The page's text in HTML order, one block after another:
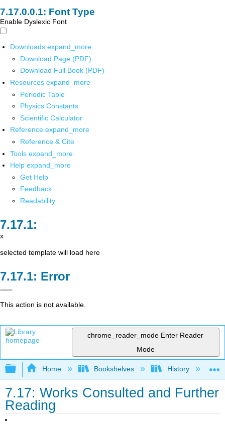
Font Type
Enable Dyslexic Font
Downloads expand_more
Download Page (PDF)
Download Full Book (PDF)
Resources expand_more
Periodic Table
Physics Constants
Scientific Calculator
Reference expand_more
Reference & Cite
Tools expand_more
Help expand_more
Get Help
Feedback
Readability
x
selected template will load here
Error
This action is not available.
chrome_reader_mode Enter Reader
Mode
Expand/collapse global hierarchy
Home Bookshelves History
7.17: Works Consulted and Further
Reading